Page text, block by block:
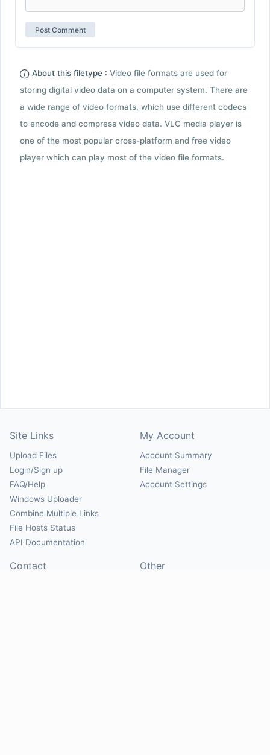
About this filetype : Video file formats are used for
storing digital video data on a computer system. There are
a wide range of video formats, which use different codecs
to encode and compress video data. VLC media player is
one of the most popular cross-platform and free video
player which can play most of the video file formats.
Site Links
Upload Files
Login/Sign up
FAQ/Help
Windows Uploader
Combine Multiple Links
File Hosts Status
API Documentation
My Account
Account Summary
File Manager
Account Settings
Contact Other